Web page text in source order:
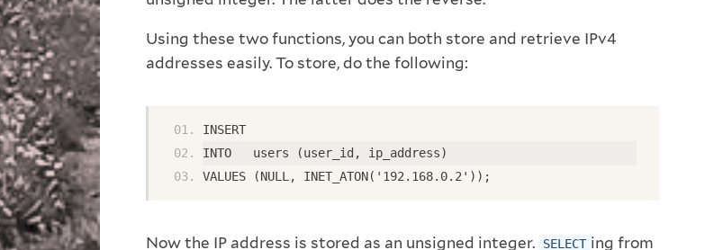
Using these two functions, you can both store and retrieve IPv4
addresses easily. To store, do the following:
INSERT
INTO   users (user_id, ip_address)
VALUES (NULL, INET_ATON('192.168.0.2'));
Now the IP address is stored as an unsigned integer. SELECT ing from